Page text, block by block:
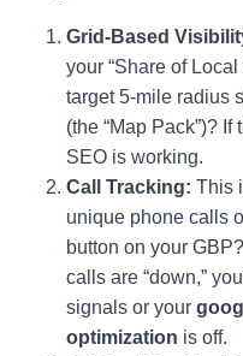
Grid-Based
your “Share of
target 5-mile radius
(the “Map Pack”)?
SEO is working.
Call Tracking: This
unique phone calls
button on your
calls are “down,”
signals or your
optimization is off.